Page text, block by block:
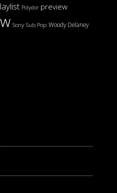
Polydor preview
Sony Sub Pop Woody Delaney